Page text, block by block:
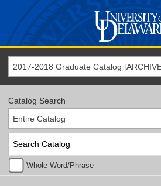
2017-2018 Graduate Catalog
Catalog Search
Entire Catalog
Whole Word/Phrase